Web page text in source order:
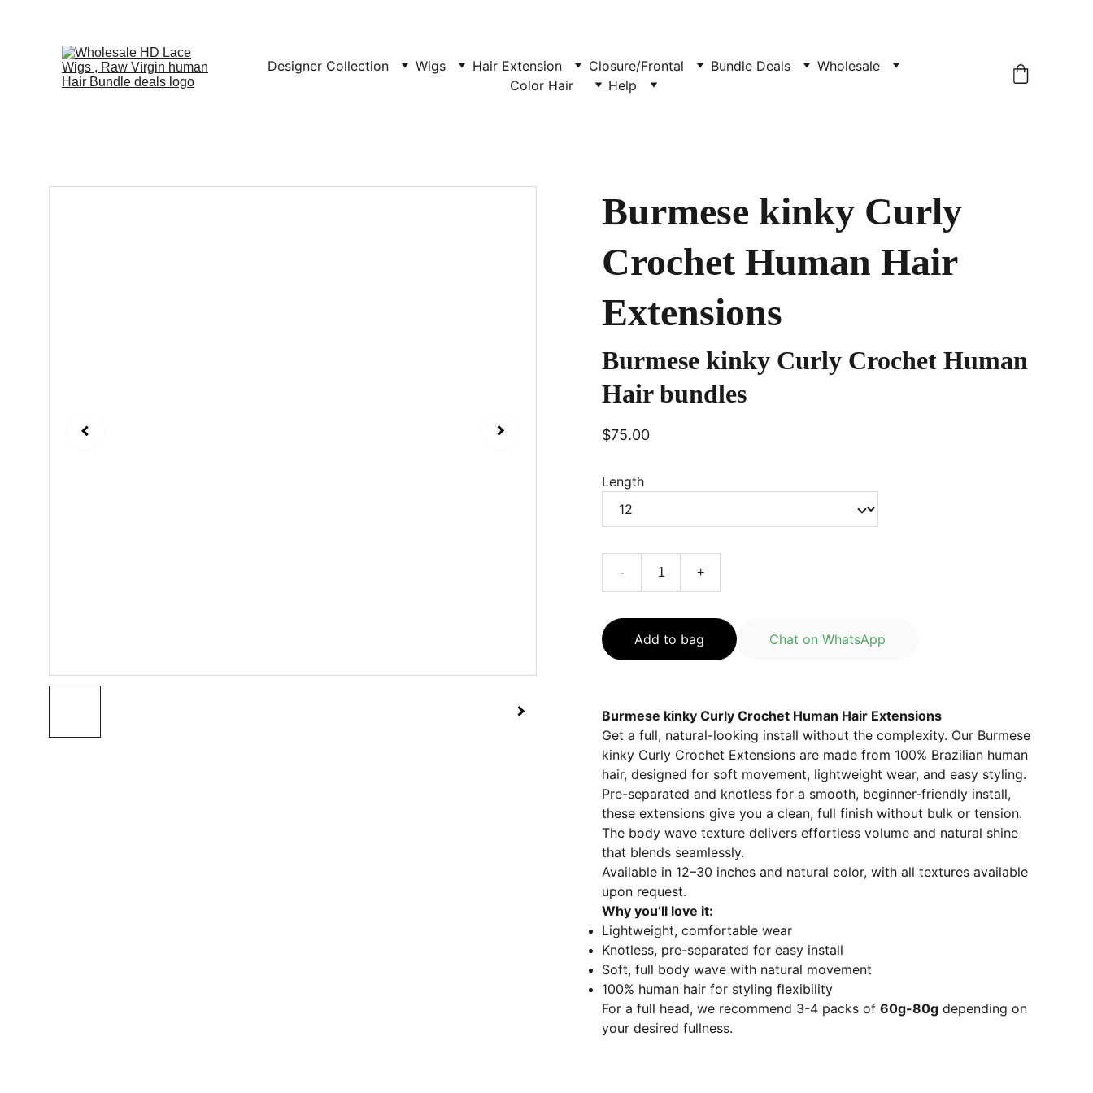
Designer Collection Wigs Hair Extension Closure/Frontal Bundle Deals
Wholesale
Color Hair
Help
Burmese kinky Curly
Crochet Human Hair
Extensions
Burmese kinky Curly Crochet Human
Hair bundles
$75.00
Length
- +
Add to bag Chat on WhatsApp
Burmese kinky Curly Crochet Human Hair Extensions
Get a full, natural-looking install without the complexity. Our Burmese
kinky Curly Crochet Extensions are made from 100% Brazilian human
hair, designed for soft movement, lightweight wear, and easy styling.
Pre-separated and knotless for a smooth, beginner-friendly install,
these extensions give you a clean, full finish without bulk or tension.
The body wave texture delivers effortless volume and natural shine
that blends seamlessly.
Available in 12–30 inches and natural color, with all textures available
upon request.
Why you’ll love it:
Lightweight, comfortable wear
Knotless, pre-separated for easy install
Soft, full body wave with natural movement
100% human hair for styling flexibility
For a full head, we recommend 3-4 packs of 60g-80g depending on
your desired fullness.